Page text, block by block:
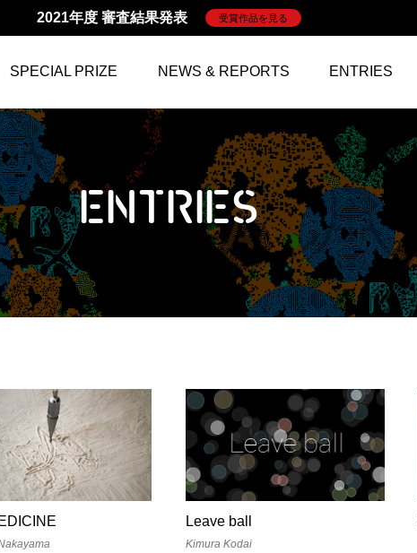
2021年度 審査結果発表 受賞作品を見る
SPECIAL PRIZE NEWS & REPORTS ENTRIES
ENTRIES
Leave ball
Kimura Kodai